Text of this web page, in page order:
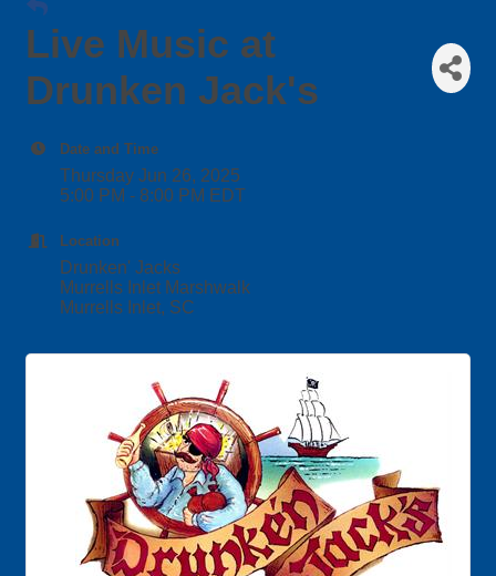
Live Music at
Drunken Jack's
Date and Time
Thursday Jun 26, 2025
5:00 PM - 8:00 PM EDT
Location
Drunken' Jacks
Murrells Inlet Marshwalk
Murrells Inlet, SC